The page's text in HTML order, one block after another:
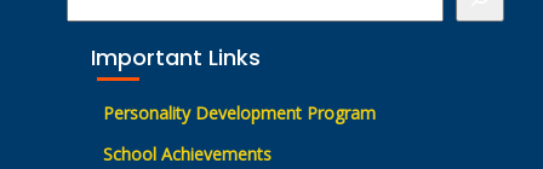
Important Links
Personality Development Program
School Achievements